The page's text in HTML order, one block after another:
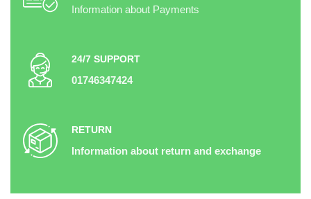
Information about Payments
24/7 SUPPORT
01746347424
RETURN
Information about return and exchange